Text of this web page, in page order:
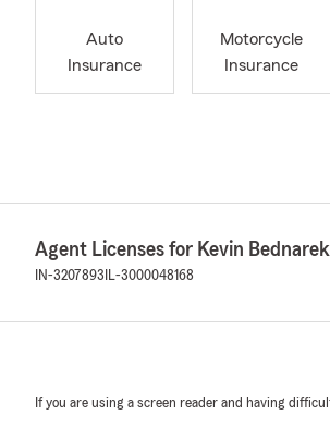
Auto
Insurance
Motorcycle
Insurance
Agent Licenses for Kevin Bednarek
IN-3207893 IL-3000048168
If you are using a screen reader and having